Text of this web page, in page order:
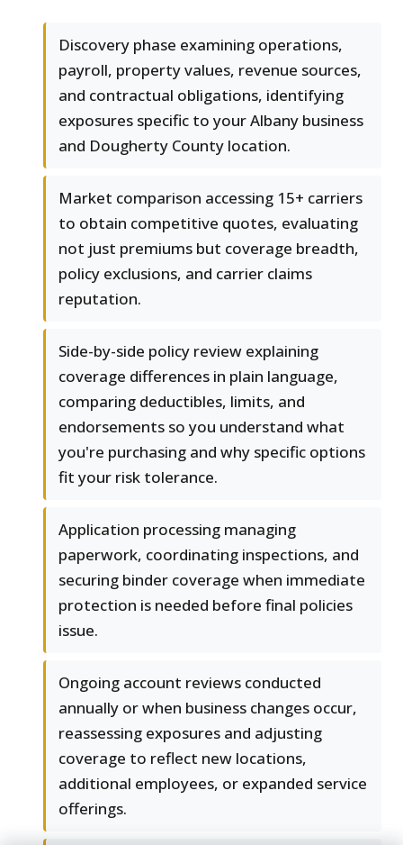
Discovery phase examining operations,
payroll, property values, revenue sources,
and contractual obligations, identifying
exposures specific to your Albany business
and Dougherty County location.
Market comparison accessing 15+ carriers
to obtain competitive quotes, evaluating
not just premiums but coverage breadth,
policy exclusions, and carrier claims
reputation.
Side-by-side policy review explaining
coverage differences in plain language,
comparing deductibles, limits, and
endorsements so you understand what
you're purchasing and why specific options
fit your risk tolerance.
Application processing managing
paperwork, coordinating inspections, and
securing binder coverage when immediate
protection is needed before final policies
issue.
Ongoing account reviews conducted
annually or when business changes occur,
reassessing exposures and adjusting
coverage to reflect new locations,
additional employees, or expanded service
offerings.